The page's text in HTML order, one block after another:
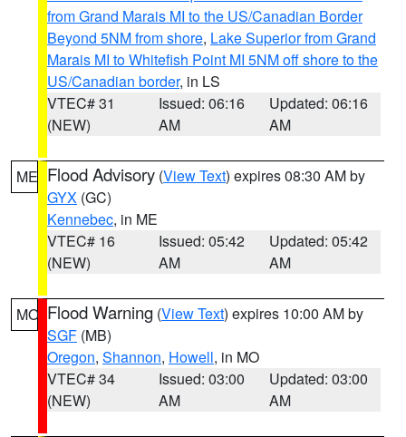
from Grand Marais MI to the US/Canadian Border
Beyond 5NM from shore, Lake Superior from Grand
Marais MI to Whitefish Point MI 5NM off shore to the
US/Canadian border, in LS
VTEC# 31
(NEW)
Issued: 06:16
AM
Updated: 06:16
AM
ME Flood Advisory (View Text) expires 08:30 AM by
GYX (GC)
Kennebec, in ME
VTEC# 16
(NEW)
Issued: 05:42
AM
Updated: 05:42
AM
MO Flood Warning (View Text) expires 10:00 AM by
SGF (MB)
Oregon, Shannon, Howell, in MO
VTEC# 34
(NEW)
Issued: 03:00
AM
Updated: 03:00
AM